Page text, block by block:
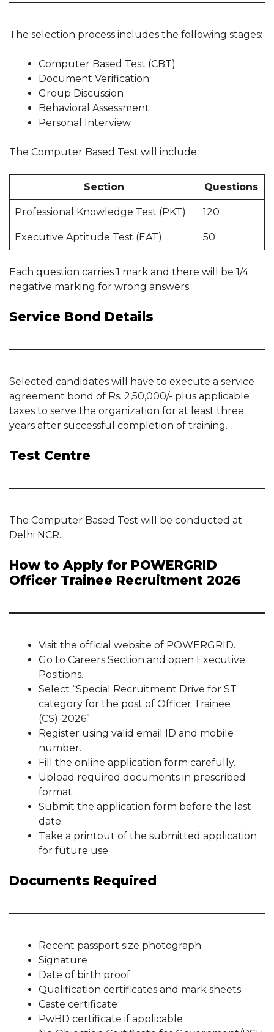
The selection process includes the following stages:
Computer Based Test (CBT)
Document Verification
Group Discussion
Behavioral Assessment
Personal Interview
The Computer Based Test will include:
Section Questions
Professional Knowledge Test (PKT) 120
Executive Aptitude Test (EAT) 50
Each question carries 1 mark and there will be 1/4
negative marking for wrong answers.
Service Bond Details
Selected candidates will have to execute a service
agreement bond of Rs. 2,50,000/- plus applicable
taxes to serve the organization for at least three
years after successful completion of training.
Test Centre
The Computer Based Test will be conducted at
Delhi NCR.
How to Apply for POWERGRID
Officer Trainee Recruitment 2026
Visit the official website of POWERGRID.
Go to Careers Section and open Executive
Positions.
Select “Special Recruitment Drive for ST
category for the post of Officer Trainee
(CS)-2026”.
Register using valid email ID and mobile
number.
Fill the online application form carefully.
Upload required documents in prescribed
format.
Submit the application form before the last
date.
Take a printout of the submitted application
for future use.
Documents Required
Recent passport size photograph
Signature
Date of birth proof
Qualification certificates and mark sheets
Caste certificate
PwBD certificate if applicable